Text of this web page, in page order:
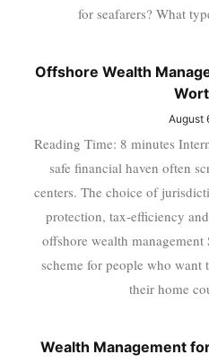
for seafarers? What
Offshore Wealth
August
Reading Time: 8 minutes
safe financial haven often
centers. The choice of
protection, tax-efficiency
offshore wealth management
scheme for people who want
their home
Wealth Management